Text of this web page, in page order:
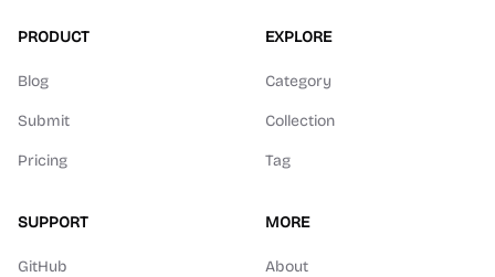
PRODUCT
Blog
Submit
Pricing
EXPLORE
Category
Collection
Tag
SUPPORT
GitHub
MORE
About